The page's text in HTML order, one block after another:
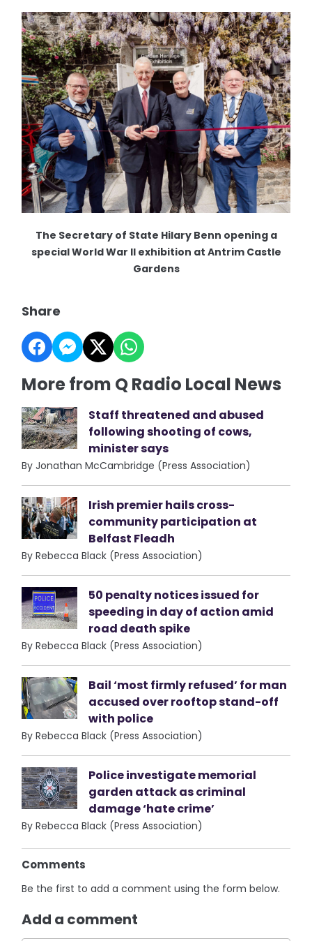
The Secretary of State Hilary Benn opening a
special World War II exhibition at Antrim Castle
Gardens
Share
More from Q Radio Local News
Staff threatened and abused
following shooting of cows,
minister says
By Jonathan McCambridge (Press Association)
Irish premier hails cross-
community participation at
Belfast Fleadh
By Rebecca Black (Press Association)
50 penalty notices issued for
speeding in day of action amid
road death spike
By Rebecca Black (Press Association)
Bail ‘most firmly refused’ for man
accused over rooftop stand-off
with police
By Rebecca Black (Press Association)
Police investigate memorial
garden attack as criminal
damage ‘hate crime’
By Rebecca Black (Press Association)
Comments
Be the first to add a comment using the form below.
Add a comment